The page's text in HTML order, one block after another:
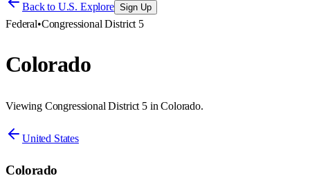
Back to U.S. Explore Sign Up
Federal•Congressional District 5
Colorado
Viewing Congressional District 5 in Colorado.
United States
Colorado